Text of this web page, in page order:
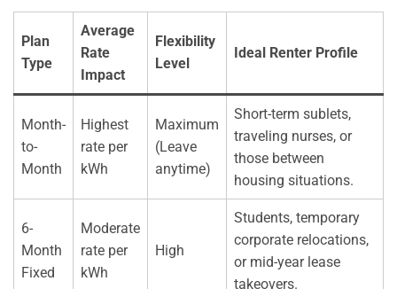
Plan
Type
Average
Rate
Impact
Flexibility
Level
Ideal Renter Profile
Month-
to-
Month
Highest
rate per
kWh
Maximum
(Leave
anytime)
Short-term sublets,
traveling nurses, or
those between
housing situations.
6-
Month
Fixed
Moderate
rate per
kWh
High
Students, temporary
corporate relocations,
or mid-year lease
takeovers.